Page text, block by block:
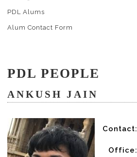
PDL Alums
Alum Contact Form
PDL PEOPLE
ANKUSH JAIN
Contact:
Office: